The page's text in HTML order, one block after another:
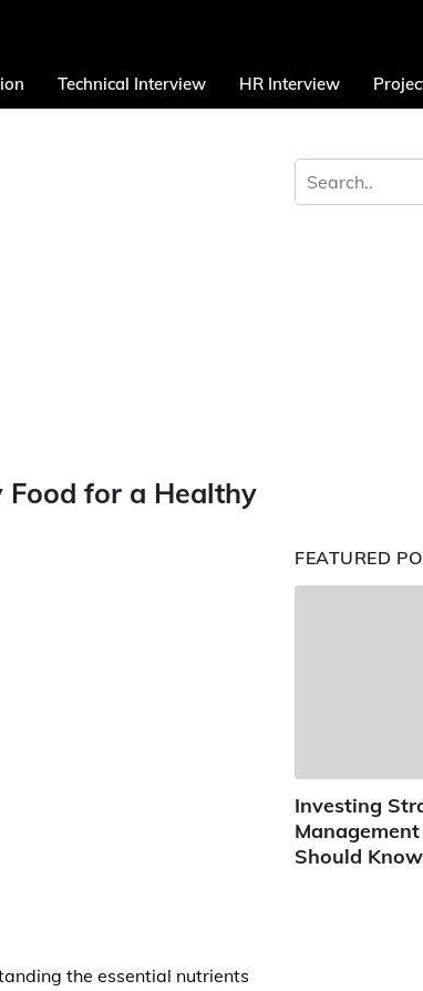
Technical Interview HR Interview
Food for a Healthy
the essential nutrients
FEATURED
Investing
Should Know